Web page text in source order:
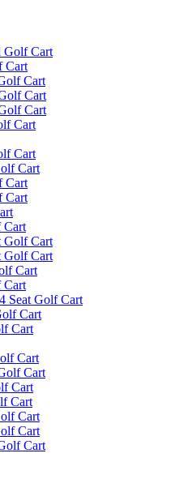
Golf Cart
Cart
Cart
Cart
Cart
Cart
Cart
Cart
Cart
Cart
Cart
Golf Cart
Golf Cart
Cart
Cart
Seat Golf Cart
Cart
Cart
Cart
Cart
Cart
Cart
Cart
Cart
Cart